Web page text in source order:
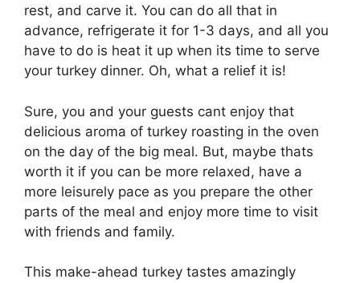
rest, and carve it. You can do all that in
advance, refrigerate it for 1-3 days, and all you
have to do is heat it up when its time to serve
your turkey dinner. Oh, what a relief it is!
Sure, you and your guests cant enjoy that
delicious aroma of turkey roasting in the oven
on the day of the big meal. But, maybe thats
worth it if you can be more relaxed, have a
more leisurely pace as you prepare the other
parts of the meal and enjoy more time to visit
with friends and family.
This make-ahead turkey tastes amazingly